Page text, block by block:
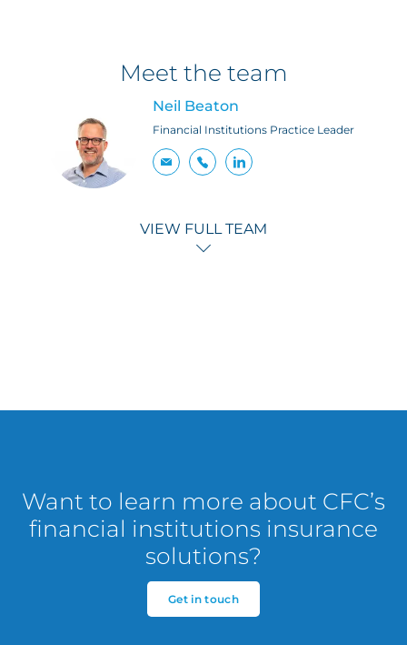
Meet the team
Neil Beaton
Financial Institutions Practice Leader
VIEW FULL TEAM
Want to learn more about CFC’s
financial institutions insurance
solutions?
Get in touch